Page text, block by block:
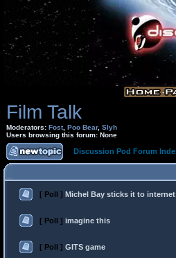
Film Talk
Moderators: Fost, Poo Bear, Slyh
Users browsing this forum: None
Discussion Pod Forum
[ Poll ] Michel Bay sticks it to
[ Poll ] imagine this
[ Poll ] GITS game